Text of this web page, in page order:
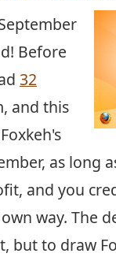
Before
32
and this
as long
and you
way. The
but to draw